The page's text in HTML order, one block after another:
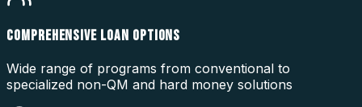
COMPREHENSIVE LOAN OPTIONS
Wide range of programs from conventional to
specialized non-QM and hard money solutions